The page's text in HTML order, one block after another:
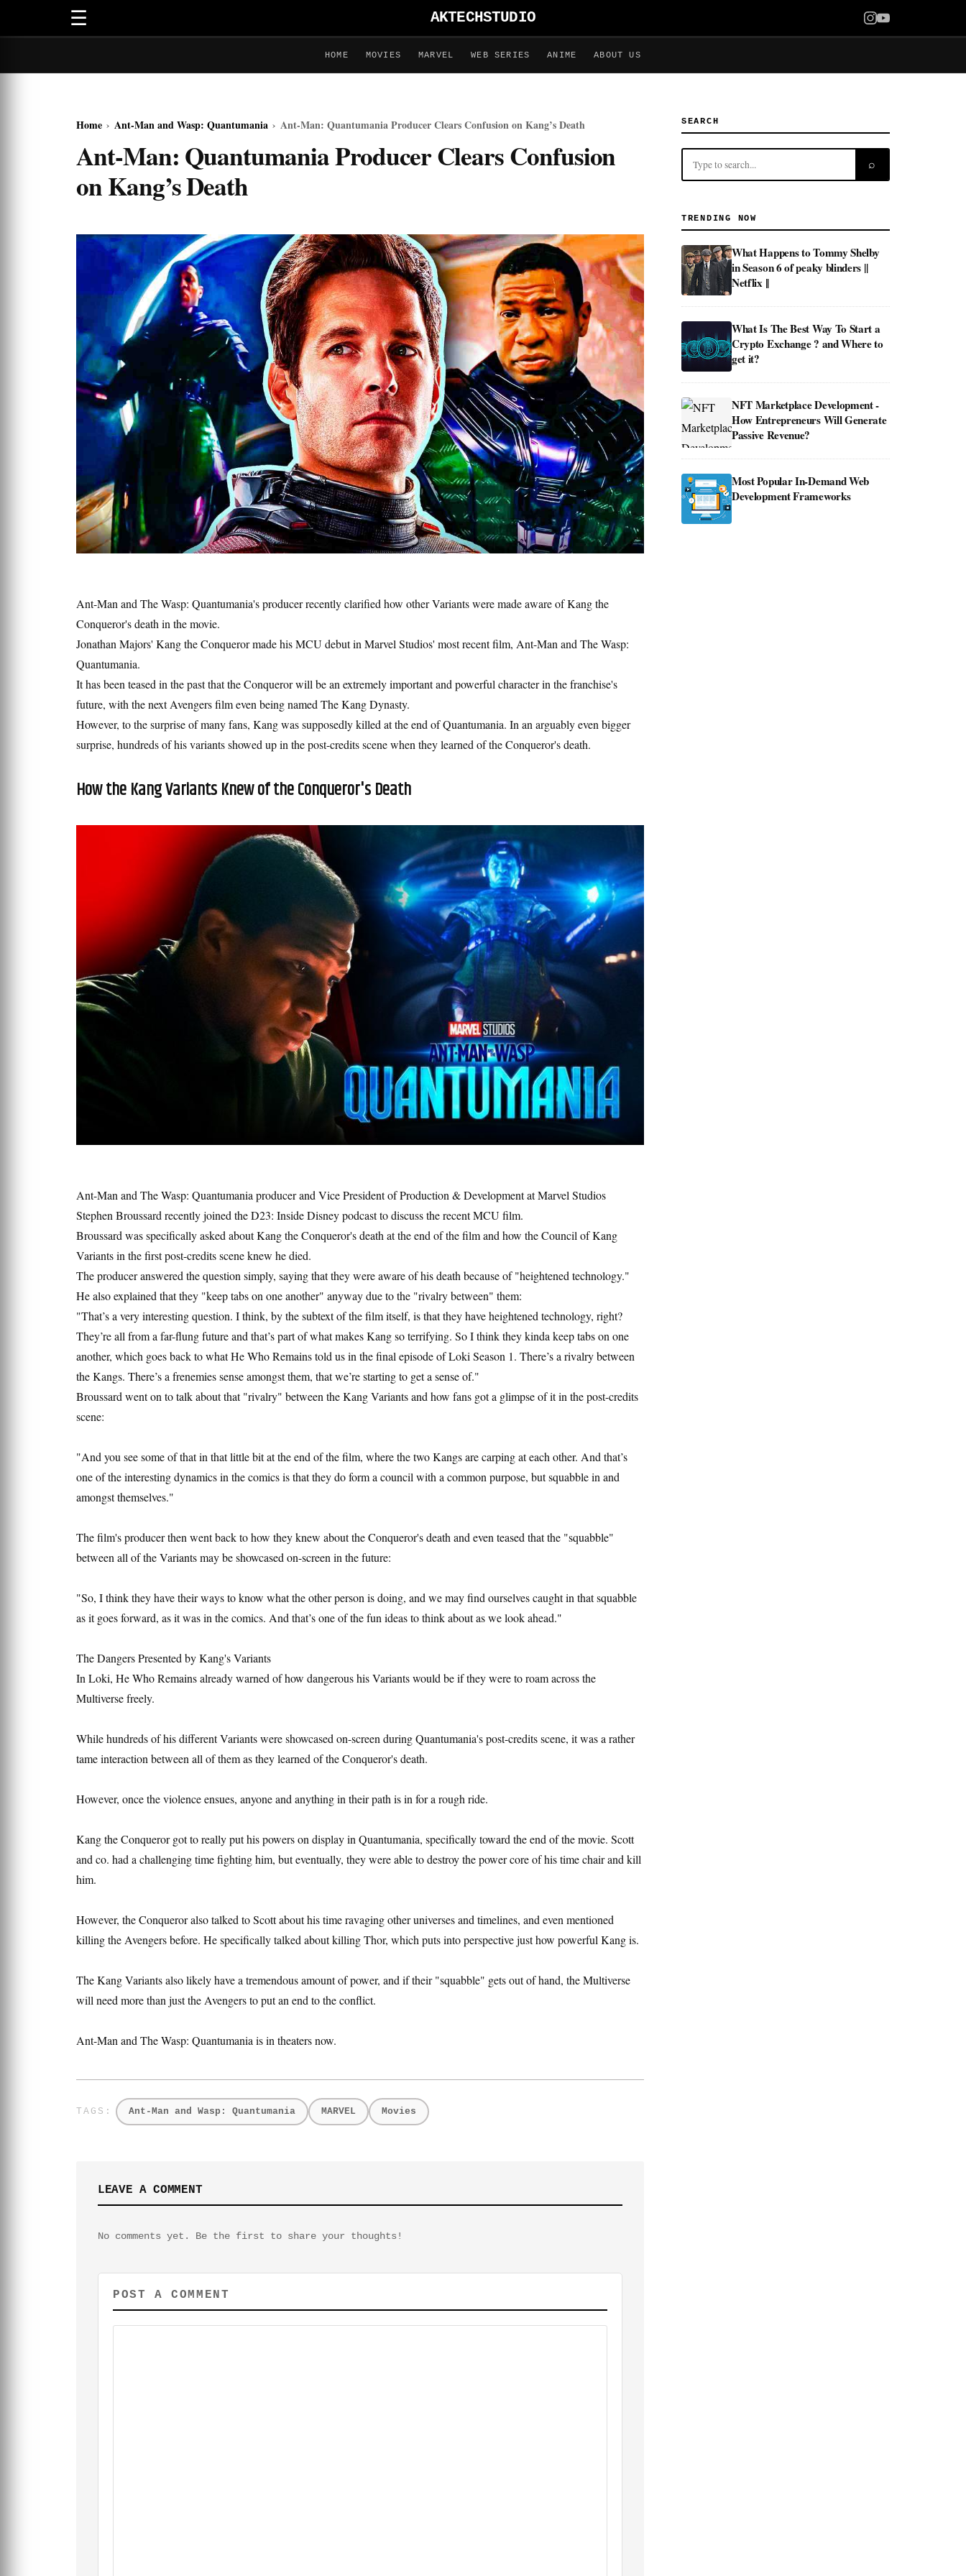
☰ AKTECHSTUDIO
HOME MOVIES MARVEL WEB SERIES ANIME ABOUT US
Home › Ant-Man and Wasp: Quantumania › Ant-Man: Quantumania Producer Clears Confusion on Kang’s Death
Ant-Man: Quantumania Producer Clears Confusion
on Kang’s Death
Ant-Man and The Wasp: Quantumania's producer recently clarified how other Variants were made aware of Kang the
Conqueror's death in the movie.
Jonathan Majors' Kang the Conqueror made his MCU debut in Marvel Studios' most recent film, Ant-Man and The Wasp:
Quantumania.
It has been teased in the past that the Conqueror will be an extremely important and powerful character in the franchise's
future, with the next Avengers film even being named The Kang Dynasty.
However, to the surprise of many fans, Kang was supposedly killed at the end of Quantumania. In an arguably even bigger
surprise, hundreds of his variants showed up in the post-credits scene when they learned of the Conqueror's death.
How the Kang Variants Knew of the Conqueror's Death
Ant-Man and The Wasp: Quantumania producer and Vice President of Production & Development at Marvel Studios
Stephen Broussard recently joined the D23: Inside Disney podcast to discuss the recent MCU film.
Broussard was specifically asked about Kang the Conqueror's death at the end of the film and how the Council of Kang
Variants in the first post-credits scene knew he died.
The producer answered the question simply, saying that they were aware of his death because of "heightened technology."
He also explained that they "keep tabs on one another" anyway due to the "rivalry between" them:
"That’s a very interesting question. I think, by the subtext of the film itself, is that they have heightened technology, right?
They’re all from a far-flung future and that’s part of what makes Kang so terrifying. So I think they kinda keep tabs on one
another, which goes back to what He Who Remains told us in the final episode of Loki Season 1. There’s a rivalry between
the Kangs. There’s a frenemies sense amongst them, that we’re starting to get a sense of."
Broussard went on to talk about that "rivalry" between the Kang Variants and how fans got a glimpse of it in the post-credits
scene:
"And you see some of that in that little bit at the end of the film, where the two Kangs are carping at each other. And that’s
one of the interesting dynamics in the comics is that they do form a council with a common purpose, but squabble in and
amongst themselves."
The film's producer then went back to how they knew about the Conqueror's death and even teased that the "squabble"
between all of the Variants may be showcased on-screen in the future:
"So, I think they have their ways to know what the other person is doing, and we may find ourselves caught in that squabble
as it goes forward, as it was in the comics. And that’s one of the fun ideas to think about as we look ahead."
The Dangers Presented by Kang's Variants
In Loki, He Who Remains already warned of how dangerous his Variants would be if they were to roam across the
Multiverse freely.
While hundreds of his different Variants were showcased on-screen during Quantumania's post-credits scene, it was a rather
tame interaction between all of them as they learned of the Conqueror's death.
However, once the violence ensues, anyone and anything in their path is in for a rough ride.
Kang the Conqueror got to really put his powers on display in Quantumania, specifically toward the end of the movie. Scott
and co. had a challenging time fighting him, but eventually, they were able to destroy the power core of his time chair and kill
him.
However, the Conqueror also talked to Scott about his time ravaging other universes and timelines, and even mentioned
killing the Avengers before. He specifically talked about killing Thor, which puts into perspective just how powerful Kang is.
The Kang Variants also likely have a tremendous amount of power, and if their "squabble" gets out of hand, the Multiverse
will need more than just the Avengers to put an end to the conflict.
Ant-Man and The Wasp: Quantumania is in theaters now.
Ant-Man and Wasp: Quantumania MARVEL Movies
LEAVE A COMMENT
No comments yet. Be the first to share your thoughts!
POST A COMMENT
SEARCH
⌕
TRENDING NOW
What Happens to Tommy Shelby
in Season 6 of peaky blinders ||
Netflix ||
What Is The Best Way To Start a
Crypto Exchange ? and Where to
get it?
NFT Marketplace Development -
How Entrepreneurs Will Generate
Passive Revenue?
Most Popular In-Demand Web
Development Frameworks